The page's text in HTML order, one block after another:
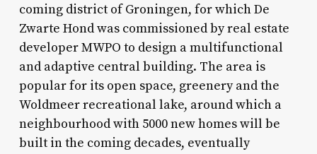
coming district of Groningen, for which De
Zwarte Hond was commissioned by real estate
developer MWPO to design a multifunctional
and adaptive central building. The area is
popular for its open space, greenery and the
Woldmeer recreational lake, around which a
neighbourhood with 5000 new homes will be
built in the coming decades, eventually